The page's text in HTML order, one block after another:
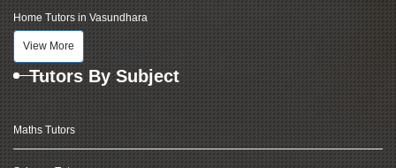
Home Tutors in Vasundhara
View More
Tutors By Subject
Maths Tutors